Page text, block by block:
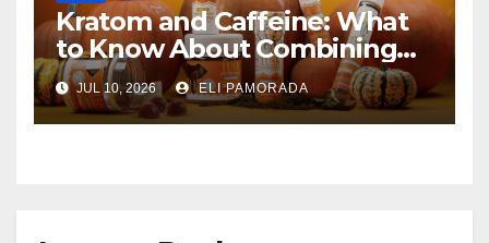
Kratom and Caffeine: What
to Know About Combining
Them
JUL 10, 2026 ELI PAMORADA